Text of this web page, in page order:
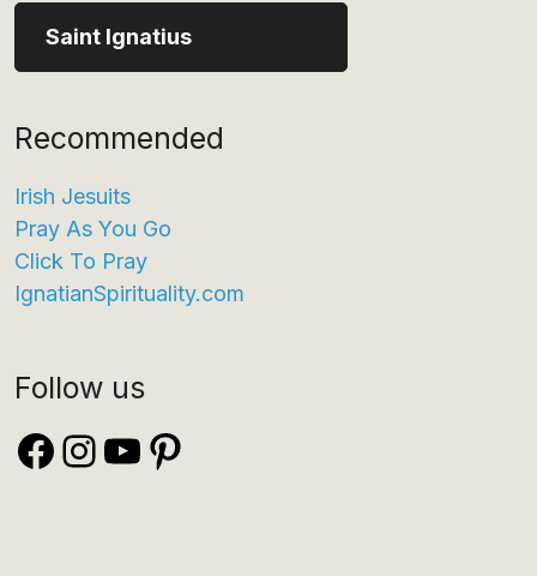
Saint Ignatius
Recommended
Irish Jesuits
Pray As You Go
Click To Pray
IgnatianSpirituality.com
Follow us
Facebook
Instagram
YouTube
Pinterest